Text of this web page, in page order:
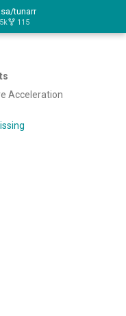
tunarr
115
Acceleration